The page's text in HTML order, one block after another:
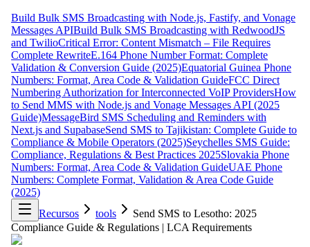
Build Bulk SMS Broadcasting with Node.js, Fastify, and Vonage
Messages APIBuild Bulk SMS Broadcasting with RedwoodJS
and TwilioCritical Error: Content Mismatch – File Requires
Complete RewriteE.164 Phone Number Format: Complete
Validation & Conversion Guide (2025)Equatorial Guinea Phone
Numbers: Format, Area Code & Validation GuideFCC Direct
Numbering Authorization for Interconnected VoIP ProvidersHow
to Send MMS with Node.js and Vonage Messages API (2025
Guide)MessageBird SMS Scheduling and Reminders with
Next.js and SupabaseSend SMS to Tajikistan: Complete Guide to
Compliance & Mobile Operators (2025)Seychelles SMS Guide:
Compliance, Regulations & Best Practices 2025Slovakia Phone
Numbers: Format, Area Code & Validation GuideUAE Phone
Numbers: Complete Format, Validation & Area Code Guide
(2025)
Recursos
tools
Send SMS to Lesotho: 2025
Compliance Guide & Regulations | LCA Requirements